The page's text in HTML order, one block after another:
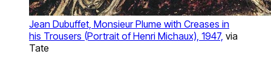
Jean Dubuffet, Monsieur Plume with Creases in
his Trousers (Portrait of Henri Michaux), 1947, via
Tate